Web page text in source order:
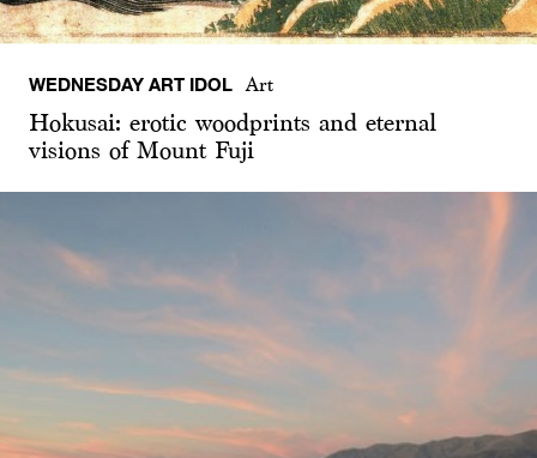
WEDNESDAY ART IDOL Art
Hokusai: erotic woodprints and eternal
visions of Mount Fuji